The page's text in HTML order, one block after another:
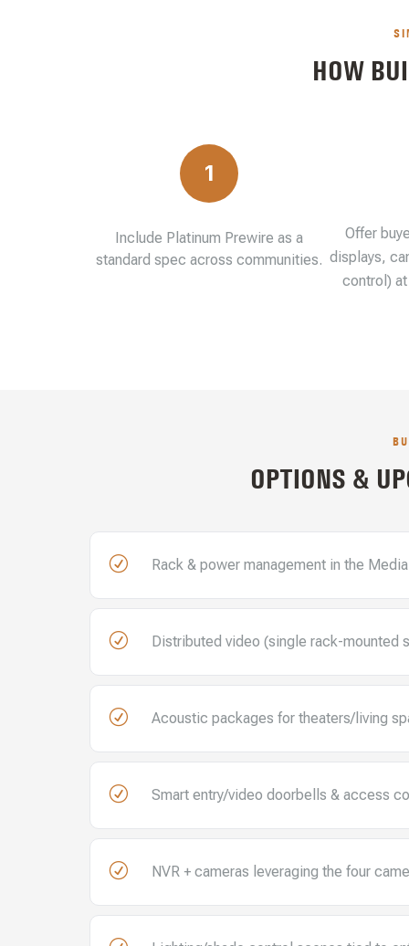
HOW
1
Include Platinum Prewire as a
standard spec across communities.
Offer
displays,
control)
OPTIONS &
R Rack & power management in the
R Distributed video (single rack-mounted
R Acoustic packages for theaters/living
R Smart entry/video doorbells & access
R NVR + cameras leveraging the four